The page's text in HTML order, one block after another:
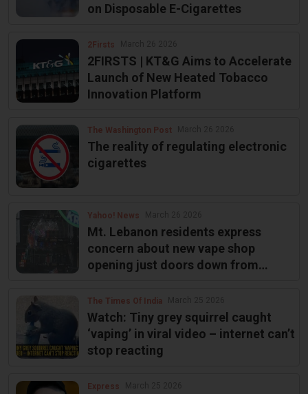
on Disposable E-Cigarettes
2Firsts
2FIRSTS | KT&G Aims to Accelerate
Launch of New Heated Tobacco
Innovation Platform
The Washington Post
The reality of regulating electronic
cigarettes
Yahoo! News
Mt. Lebanon residents express
concern about new vape shop
opening just doors down from
The Times Of India
Watch: Tiny grey squirrel caught
‘vaping’ in viral video – internet can’t
stop reacting
Express